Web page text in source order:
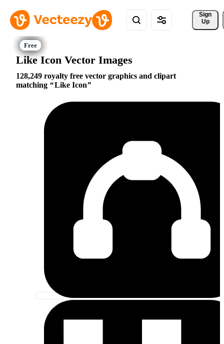
Sign
Up
Like Icon Vector Images
128,249 royalty free vector graphics and clipart
matching
Like Icon